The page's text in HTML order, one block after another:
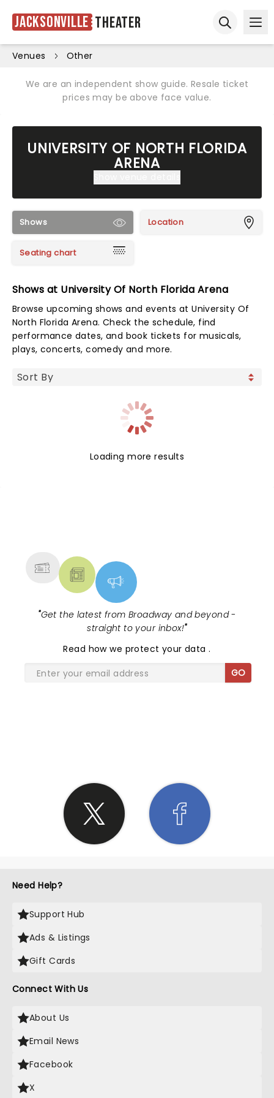
Jacksonville Theater
Venues Other
We are an independent show guide. Resale ticket
prices may be above face value.
UNIVERSITY OF NORTH FLORIDA
ARENA
Shows Location
Seating chart
Shows at University Of North Florida Arena
Browse upcoming shows and events at University Of
North Florida Arena. Check the schedule, find
performance dates, and book tickets for musicals,
plays, concerts, comedy and more.
Loading more results
"Get the latest from Broadway and beyond -
straight to your inbox!"
Read how we protect your data.
GO
Need Help?
Support Hub
Ads & Listings
Gift Cards
Connect With Us
About Us
Email News
Facebook
X